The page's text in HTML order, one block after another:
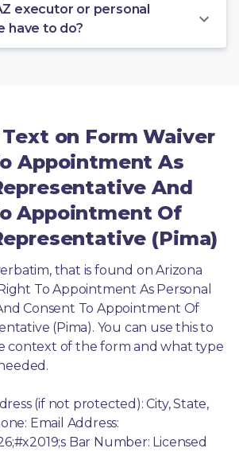
executor or personal
have to do?
on Form Waiver
Appointment As
And
Appointment Of
(Pima)
that is found on Arizona
To Appointment As Personal
Consent To Appointment Of
(Pima). You can use this to
context of the form and what type
(if not protected): City, State,
Email Address:
Bar Number: Licensed